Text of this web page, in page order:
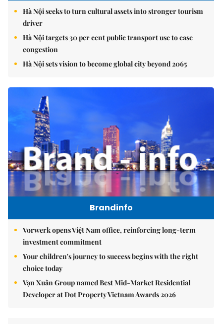
Hà Nội seeks to turn cultural assets into stronger tourism
driver
Hà Nội targets 30 per cent public transport use to ease
congestion
Hà Nội sets vision to become global city beyond 2065
Brandinfo
Vorwerk opens Việt Nam office, reinforcing long-term
investment commitment
Your children's journey to success begins with the right
choice today
Vạn Xuân Group named Best Mid-Market Residential
Developer at Dot Property Vietnam Awards 2026